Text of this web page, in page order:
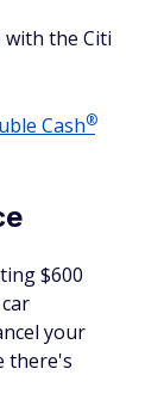
with the Citi
Cash®
$600
your
there's